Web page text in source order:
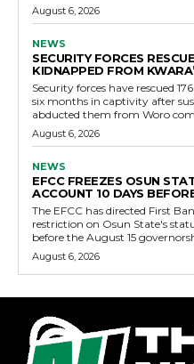
August 6, 2026
NEWS
SECURITY FORCES
KIDNAPPED FROM
Security forces have rescued
six months in captivity after
abducted them from Woro
August 6, 2026
NEWS
EFCC FREEZES OSUN
ACCOUNT 10 DAYS
The EFCC has directed First
restriction on Osun State's
before the August 15
August 6, 2026